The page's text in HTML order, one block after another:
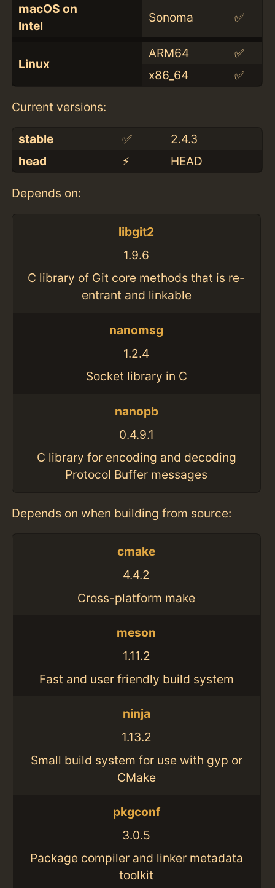
macOS on
Intel
Sonoma ✅
Linux
ARM64
✅
x86_64
✅
Current versions:
stable ✅
2.4.3
head
⚡️ HEAD
Depends on:
libgit2
1.9.6
C library of Git core methods that is re-
entrant and linkable
nanomsg
1.2.4
Socket library in C
nanopb
0.4.9.1
C library for encoding and decoding
Protocol Buffer messages
Depends on when building from source:
cmake
4.4.2
Cross-platform make
meson
1.11.2
Fast and user friendly build system
ninja
1.13.2
Small build system for use with gyp or
CMake
pkgconf
3.0.5
Package compiler and linker metadata
toolkit